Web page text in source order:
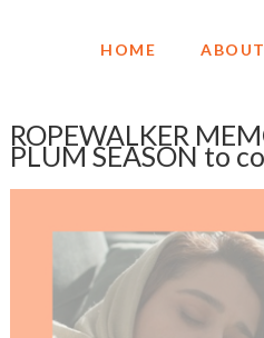
HOME
ROPEWALKER
PLUM SEASON to